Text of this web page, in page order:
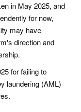
in May 2025, and
for now,
may have
direction and
for failing to
laundering (AML)